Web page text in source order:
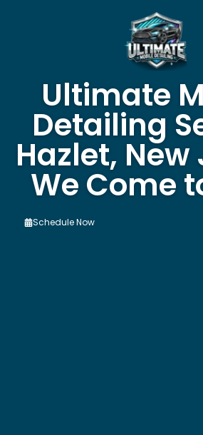
Ultimate
Detailing
Hazlet, New
We Come
Schedule Now